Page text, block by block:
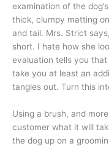
examination of the
thick, clumpy matting
and tail. Mrs. Strict
short. I hate how she
evaluation tells you
take you at least an
tangles out. Turn this
Using a brush, and
customer what it will
the dog up on a